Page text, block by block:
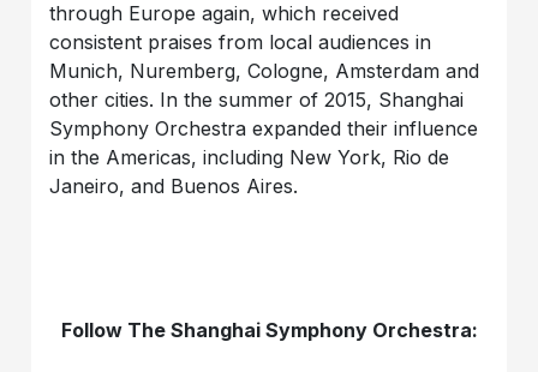
through Europe again, which received
consistent praises from local audiences in
Munich, Nuremberg, Cologne, Amsterdam and
other cities. In the summer of 2015, Shanghai
Symphony Orchestra expanded their influence
in the Americas, including New York, Rio de
Janeiro, and Buenos Aires.
Follow The Shanghai Symphony Orchestra: